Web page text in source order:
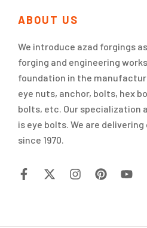
ABOUT US
We introduce azad forgings
forging and engineering
foundation in the
eye nuts, anchor, bolts, hex
bolts, etc. Our specialization
is eye bolts. We are
since 1970.